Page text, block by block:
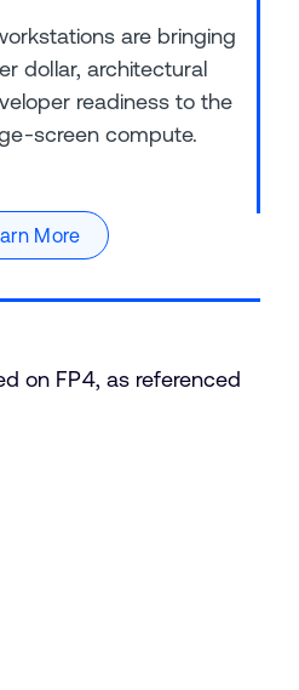
are bringing
dollar, architectural
readiness to the
screen compute.
More
on FP4, as referenced